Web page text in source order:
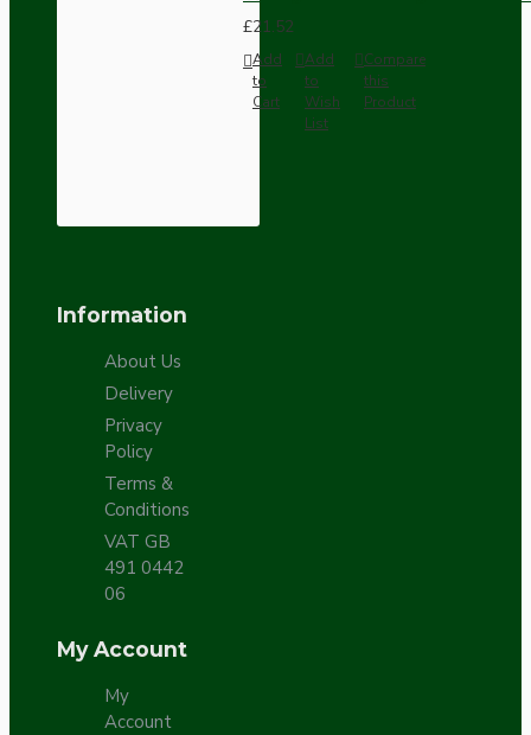
£21.52
Add
to
Cart
Add
to
Wish
List
Compare
this
Product
Information
About Us
Delivery
Privacy
Policy
Terms &
Conditions
VAT GB
491 0442
06
My Account
My
Account